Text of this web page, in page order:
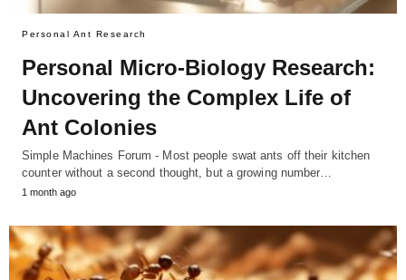
Personal Ant Research
Personal Micro-Biology Research:
Uncovering the Complex Life of
Ant Colonies
Simple Machines Forum - Most people swat ants off their kitchen
counter without a second thought, but a growing number…
1 month ago